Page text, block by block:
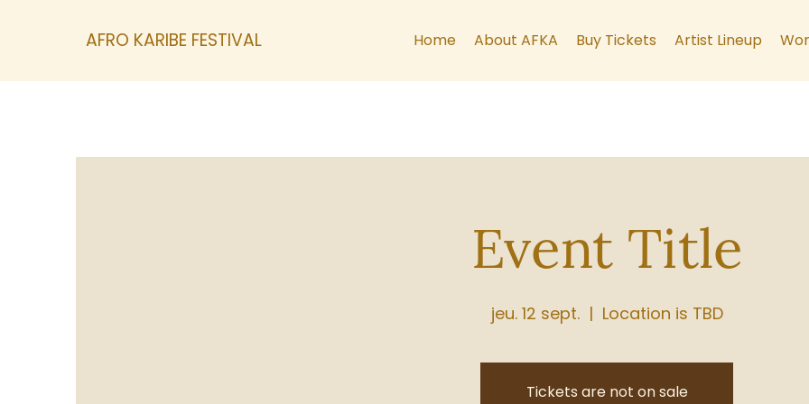
AFRO KARIBE FESTIVAL Home About AFKA Buy Tickets Artist Lineup
Event Title
jeu. 12 sept.
  |
Location is TBD
Tickets are not on sale